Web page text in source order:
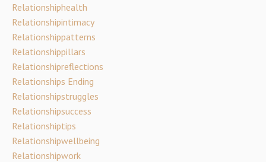
Relationshiphealth
Relationshipintimacy
Relationshippatterns
Relationshippillars
Relationshipreflections
Relationships Ending
Relationshipstruggles
Relationshipsuccess
Relationshiptips
Relationshipwellbeing
Relationshipwork